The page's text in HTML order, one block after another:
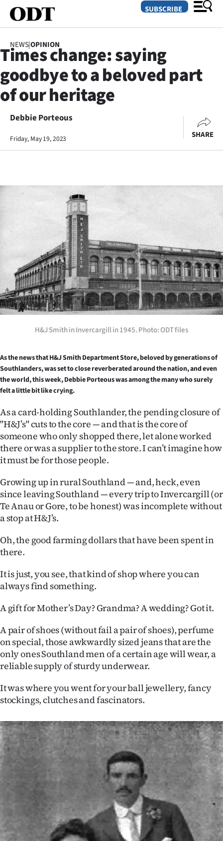
SECTIONS
Dunedin
Otago
Canterbury
Life
Business
Lifestyle
Sport
Southland
West
Coast
National
World
Opinion
100
Years
Ago
Advertising
Features
NEWS
&
PHOTOS
SIGN
IN
CREATE
SUBSCRIBE
My
Account
E-
Edition
SUBSCRIBE
NEWS|OPINION
Times change: saying
goodbye to a beloved part
of our heritage
Debbie Porteous
Friday, May 19, 2023 SHARE
H&J Smith in Invercargill in 1945. Photo: ODT files
As the news that H&J Smith Department Store, beloved by generations of
Southlanders, was set to close reverberated around the nation, and even
the world, this week, Debbie Porteous was among the many who surely
felt a little bit like crying.
As a card-holding Southlander, the pending closure of
"H&J’s" cuts to the core — and that is the core of
someone who only shopped there, let alone worked
there or was a supplier to the store. I can’t imagine how
it must be for those people.
Growing up in rural Southland — and, heck, even
since leaving Southland — every trip to Invercargill (or
Te Anau or Gore, to be honest) was incomplete without
a stop at H&J’s.
Oh, the good farming dollars that have been spent in
there.
It is just, you see, that kind of shop where you can
always find something.
A gift for Mother’s Day? Grandma? A wedding? Got it.
A pair of shoes (without fail a pair of shoes), perfume
on special, those awkwardly sized jeans that are the
only ones Southland men of a certain age will wear, a
reliable supply of sturdy underwear.
It was where you went for your ball jewellery, fancy
stockings, clutches and fascinators.